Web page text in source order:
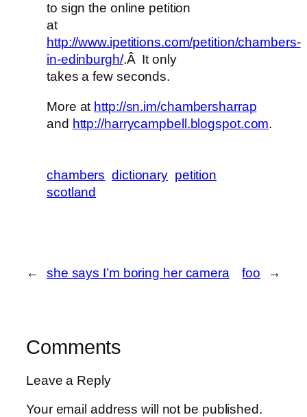
to sign the online petition
at
http://www.ipetitions.com/petition/chambers-
in-edinburgh/.Â It only
takes a few seconds.
More at http://sn.im/chambersharrap
and http://harrycampbell.blogspot.com.
chambers dictionary petition
scotland
← she says I’m boring her camera foo →
Comments
Leave a Reply
Your email address will not be published.